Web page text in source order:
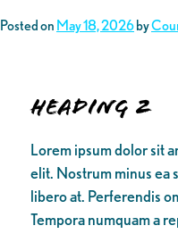
Posted on May 18, 2026by
Heading 2
Lorem ipsum dolor sit
elit. Nostrum minus ea
libero at. Perferendis
Tempora numquam a